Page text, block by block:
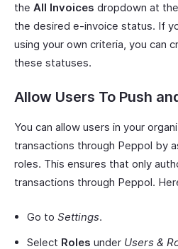
the All Invoices dropdown at
the desired e-invoice status. If
using your own criteria, you can
these statuses.
Allow Users To Push
You can allow users in your
transactions through Peppol by
roles. This ensures that only
transactions through Peppol.
Go to Settings.
Select Roles under Users &